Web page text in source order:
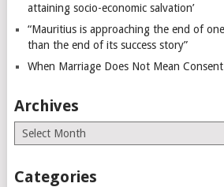
attaining socio-economic salvation’
“Mauritius is approaching the end of
than the end of its success story”
When Marriage Does Not Mean Consent
Archives
Archives
Categories